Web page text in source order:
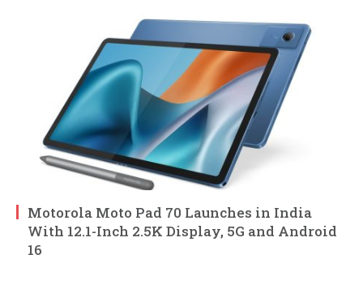
Motorola Moto Pad 70 Launches in India
With 12.1-Inch 2.5K Display, 5G and Android
16